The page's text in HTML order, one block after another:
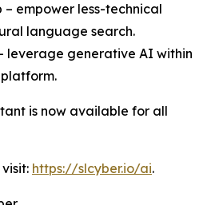
empower less-technical
language search.
leverage generative AI within
is now available for all
https://slcyber.io/ai.